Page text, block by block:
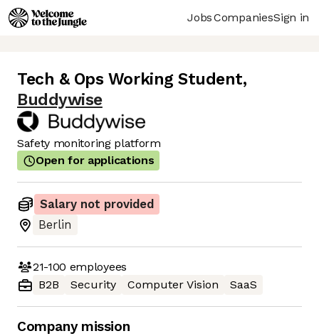
JobsCompaniesSign in
Tech & Ops Working Student,
Buddywise
Safety monitoring platform
Open for applications
Salary not provided
Berlin
21-100 employees
B2B
Security Computer Vision SaaS
Company mission